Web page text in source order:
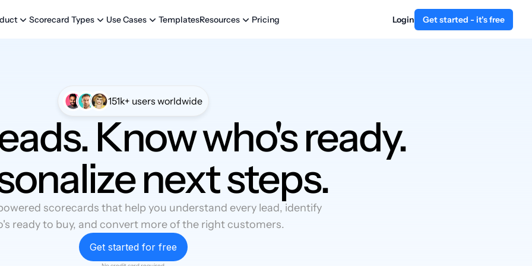
Scorecard Types Use Cases TemplatesResources Pricing Login Get started - it's free
151k+ users worldwide
Know who's ready.
next steps.
scorecards that help you understand every lead, identify
ready to buy, and convert more of the right customers.
Get started for free